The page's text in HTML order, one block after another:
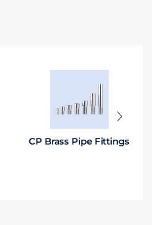
CP Brass Pipe Fittings